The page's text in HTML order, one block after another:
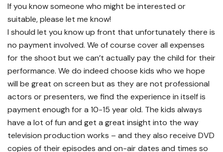
If you know someone who might be interested or
suitable, please let me know!
I should let you know up front that unfortunately there is
no payment involved. We of course cover all expenses
for the shoot but we can’t actually pay the child for their
performance. We do indeed choose kids who we hope
will be great on screen but as they are not professional
actors or presenters, we find the experience in itself is
payment enough for a 10-15 year old. The kids always
have a lot of fun and get a great insight into the way
television production works – and they also receive DVD
copies of their episodes and on-air dates and times so